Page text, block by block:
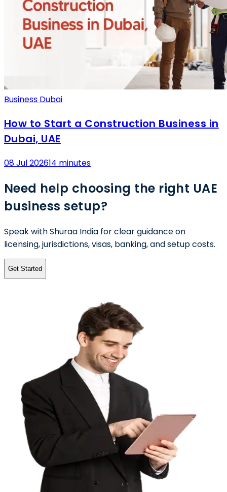
Business Dubai
How to Start a Construction Business in
Dubai, UAE
08 Jul 202614 minutes
Need help choosing the right UAE
business setup?
Speak with Shuraa India for clear guidance on
licensing, jurisdictions, visas, banking, and setup costs.
Get Started